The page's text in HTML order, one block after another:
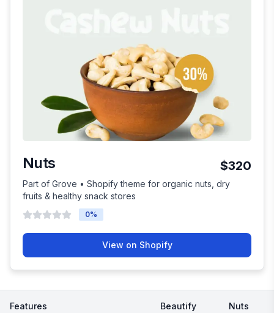
Nuts $320
Part of Grove • Shopify theme for organic nuts, dry
fruits & healthy snack stores
0%
View on Shopify
Features Beautify Nuts